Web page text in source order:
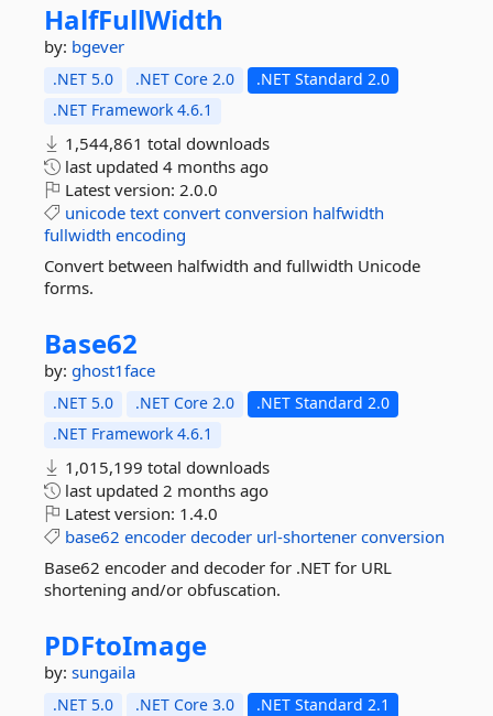
HalfFullWidth
by: bgever
.NET 5.0 .NET Core 2.0
.NET Standard 2.0
.NET Framework 4.6.1
1,544,861 total downloads
last updated 4 months ago
Latest version: 2.0.0
unicode text convert conversion halfwidth
fullwidth encoding
Convert between halfwidth and fullwidth Unicode
forms.
Base62
by: ghost1face
.NET 5.0 .NET Core 2.0
.NET Standard 2.0
.NET Framework 4.6.1
1,015,199 total downloads
last updated 2 months ago
Latest version: 1.4.0
base62 encoder decoder url-shortener conversion
Base62 encoder and decoder for .NET for URL
shortening and/or obfuscation.
PDFtoImage
by: sungaila
.NET 5.0 .NET Core 3.0
.NET Standard 2.1